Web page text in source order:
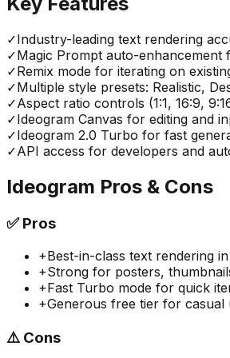
✓Industry-leading text rendering
✓Magic Prompt auto-enhancement
✓Remix mode for iterating on
✓Multiple style presets: Realistic,
✓Aspect ratio controls (1:1, 16:9,
✓Ideogram Canvas for editing and
✓Ideogram 2.0 Turbo for fast
✓API access for developers and
Ideogram Pros & Cons
✅Pros
+Best-in-class text rendering
+Strong for posters,
+Fast Turbo mode for quick
+Generous free tier for casual
⚠️ Cons